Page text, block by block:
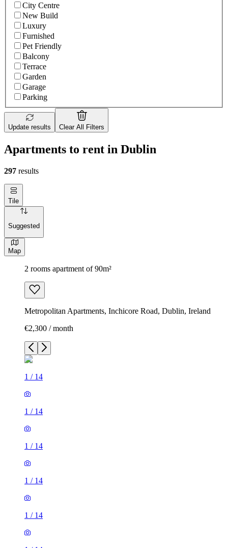
City Centre
New Build
Luxury
Furnished
Pet Friendly
Balcony
Terrace
Garden
Garage
Parking
Update results Clear All Filters
Apartments to rent in Dublin
297 results
Tile
Suggested
Map
2 rooms apartment of 90m²
Metropolitan Apartments, Inchicore Road, Dublin, Ireland
€2,300 / month
1 / 14
1 / 14
1 / 14
1 / 14
1 / 14